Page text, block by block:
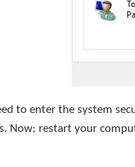
to enter the system
Now; restart your